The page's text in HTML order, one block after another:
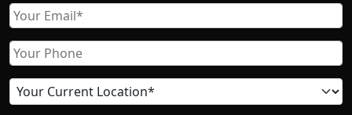
Email
Phone
Current
location